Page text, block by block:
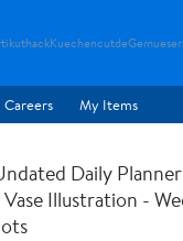
Kuechencutde
Careers My Items
Daily
Illustration -